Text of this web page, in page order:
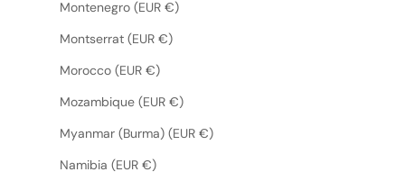
Montenegro (EUR €)
Montserrat (EUR €)
Morocco (EUR €)
Mozambique (EUR €)
Myanmar (Burma) (EUR €)
Namibia (EUR €)